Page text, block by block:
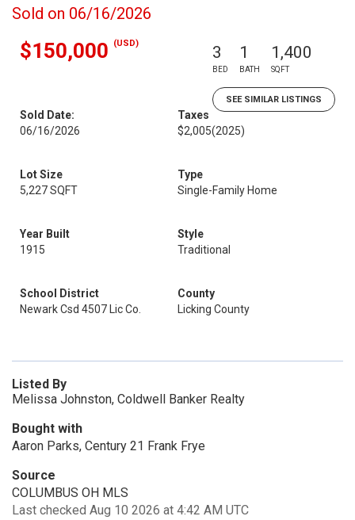
Sold on 06/16/2026
$150,000 (USD) 3
BED
1
BATH
1,400
SQFT
SEE SIMILAR LISTINGS
Sold Date:
06/16/2026
Taxes
$2,005(2025)
Lot Size
5,227 SQFT
Type
Single-Family Home
Year Built
1915
Style
Traditional
School District
Newark Csd 4507 Lic Co.
County
Licking County
Listed By
Melissa Johnston, Coldwell Banker Realty
Bought with
Aaron Parks, Century 21 Frank Frye
Source
COLUMBUS OH MLS
Last checked Aug 10 2026 at 4:42 AM UTC